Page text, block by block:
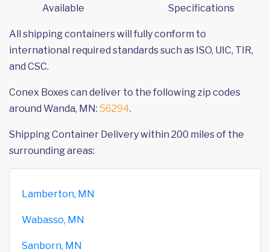
Available
Specifications
All shipping containers will fully conform to
international required standards such as ISO, UIC, TIR,
and CSC.
Conex Boxes can deliver to the following zip codes
around Wanda, MN: 56294.
Shipping Container Delivery within 200 miles of the
surrounding areas:
Lamberton, MN
Wabasso, MN
Sanborn, MN